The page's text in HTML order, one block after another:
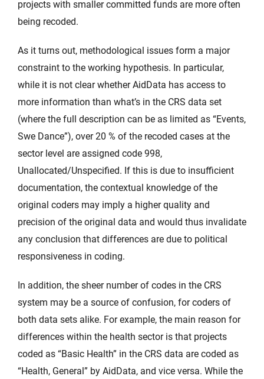
projects with smaller committed funds are more often
being recoded.
As it turns out, methodological issues form a major
constraint to the working hypothesis. In particular,
while it is not clear whether AidData has access to
more information than what’s in the CRS data set
(where the full description can be as limited as “Events,
Swe Dance”), over 20 % of the recoded cases at the
sector level are assigned code 998,
Unallocated/Unspecified. If this is due to insufficient
documentation, the contextual knowledge of the
original coders may imply a higher quality and
precision of the original data and would thus invalidate
any conclusion that differences are due to political
responsiveness in coding.
In addition, the sheer number of codes in the CRS
system may be a source of confusion, for coders of
both data sets alike. For example, the main reason for
differences within the health sector is that projects
coded as “Basic Health” in the CRS data are coded as
“Health, General” by AidData, and vice versa. While the